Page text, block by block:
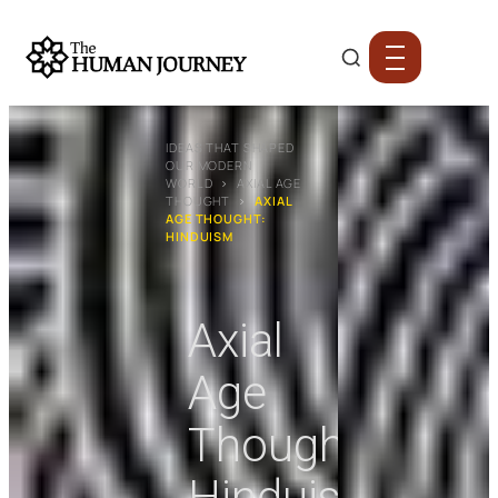
IDEAS THAT SHAPED
OUR MODERN
WORLD ›
AXIAL AGE
THOUGHT
›
AXIAL
AGE THOUGHT:
HINDUISM
Axial
Age
Thought: